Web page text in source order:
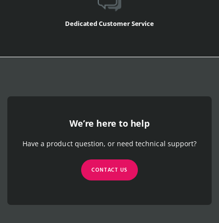
Dedicated Customer Service
We’re here to help
Have a product question, or need technical support?
CONTACT US